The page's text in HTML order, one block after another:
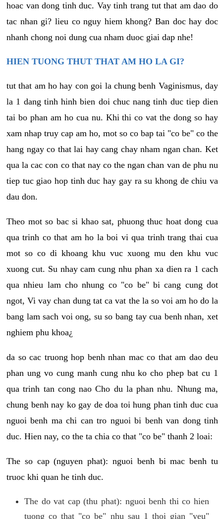
hoac van dong tinh duc. Vay tinh trang tut that am dao do
tac nhan gi? lieu co nguy hiem khong? Ban doc hay doc
nhanh chong noi dung cua nham duoc giai dap nhe!
HIEN TUONG THUT THAT AM HO LA GI?
tut that am ho hay con goi la chung benh Vaginismus, day
la 1 dang tinh hinh bien doi chuc nang tinh duc tiep dien
tai bo phan am ho cua nu. Khi thi co vat the dong so hay
xam nhap truy cap am ho, mot so co bap tai "co be" co the
hang ngay co that lai hay cang chay nham ngan chan. Ket
qua la cac con co that nay co the ngan chan van de phu nu
tiep tuc giao hop tinh duc hay gay ra su khong de chiu va
dau don.
Theo mot so bac si khao sat, phuong thuc hoat dong cua
qua trinh co that am ho la boi vi qua trinh trang thai cua
mot so co di khoang khu vuc xuong mu den khu vuc
xuong cut. Su nhay cam cung nhu phan xa dien ra 1 cach
qua nhieu lam cho nhung co "co be" bi cang cung dot
ngot, Vi vay chan dung tat ca vat the la so voi am ho do la
bang lam sach voi ong, su so bang tay cua benh nhan, xet
nghiem phu khoa¿
da so cac truong hop benh nhan mac co that am dao deu
phan ung vo cung manh cung nhu ko cho phep bat cu 1
qua trinh tan cong nao Cho du la phan nhu. Nhung ma,
chung benh nay ko gay de doa toi hung phan tinh duc cua
nguoi benh ma chi can tro nguoi bi benh van dong tinh
duc. Hien nay, co the ta chia co that "co be" thanh 2 loai:
The so cap (nguyen phat): nguoi benh bi mac benh tu
truoc khi quan he tinh duc.
The do vat cap (thu phat): nguoi benh thi co hien
tuong co that "co be" nhu sau 1 thoi gian "yeu"